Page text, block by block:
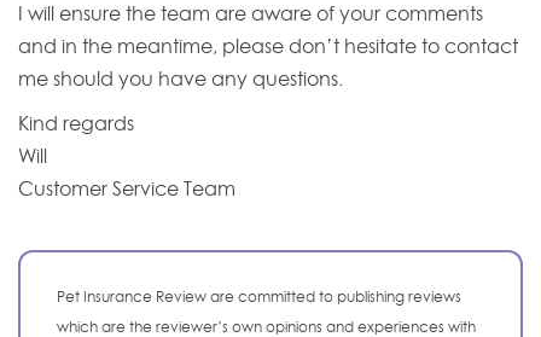
I will ensure the team are aware of your comments
and in the meantime, please don’t hesitate to contact
me should you have any questions.
Kind regards
Will
Customer Service Team
Pet Insurance Review are committed to publishing reviews
which are the reviewer’s own opinions and experiences with